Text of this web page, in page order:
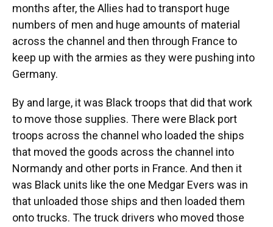
months after, the Allies had to transport huge
numbers of men and huge amounts of material
across the channel and then through France to
keep up with the armies as they were pushing into
Germany.
By and large, it was Black troops that did that work
to move those supplies. There were Black port
troops across the channel who loaded the ships
that moved the goods across the channel into
Normandy and other ports in France. And then it
was Black units like the one Medgar Evers was in
that unloaded those ships and then loaded them
onto trucks. The truck drivers who moved those